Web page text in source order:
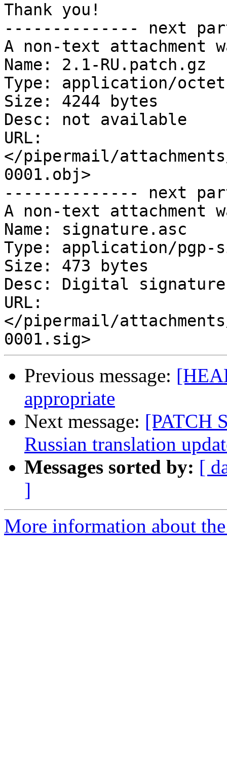
Thank you!
-------------- next
A non-text attachment
Name: 2.1-RU.patch.gz
Type: application/
Size: 4244 bytes
Desc: not available
URL:
</pipermail/
0001.obj>
-------------- next
A non-text attachment
Name: signature.asc
Type: application/pgp-
Size: 473 bytes
Desc: Digital signature
URL:
</pipermail/
Previous message:
appropriate
Next message: [PATCH
Russian translation
Messages sorted by: [
]
More information about